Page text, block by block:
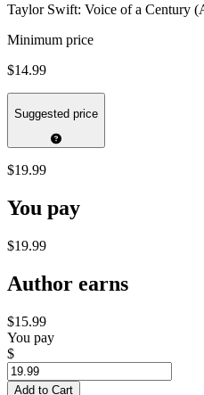
Taylor Swift: Voice of a Century
Minimum price
$14.99
Suggested price
$19.99
You pay
$19.99
Author earns
$15.99
You pay
$
Add to Cart